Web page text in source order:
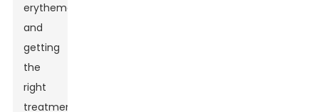
erythematosus,
and
getting
the
right
treatment